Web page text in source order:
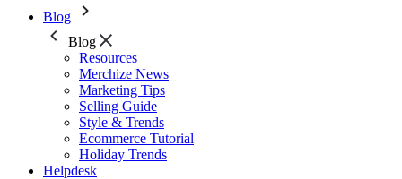
Blog
Blog
Resources
Merchize News
Marketing Tips
Selling Guide
Style & Trends
Ecommerce Tutorial
Holiday Trends
Helpdesk